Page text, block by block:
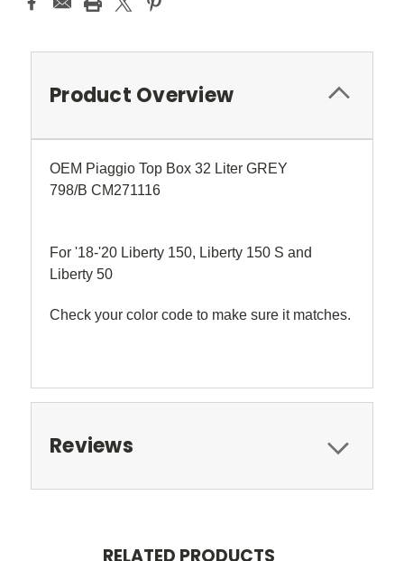
Product Overview
OEM Piaggio Top Box 32 Liter GREY
798/B CM271116
For '18-'20 Liberty 150, Liberty 150 S and
Liberty 50
Check your color code to make sure it matches.
Reviews
RELATED PRODUCTS